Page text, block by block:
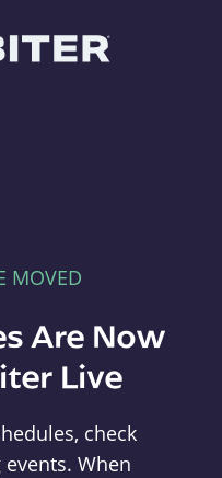
MOVED
Are Now
Live
check
When